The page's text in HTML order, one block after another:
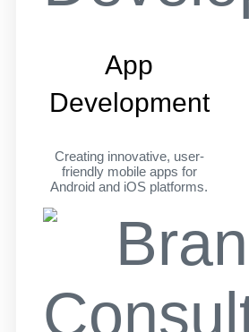
App
Development
Creating innovative, user-
friendly mobile apps for
Android and iOS platforms.